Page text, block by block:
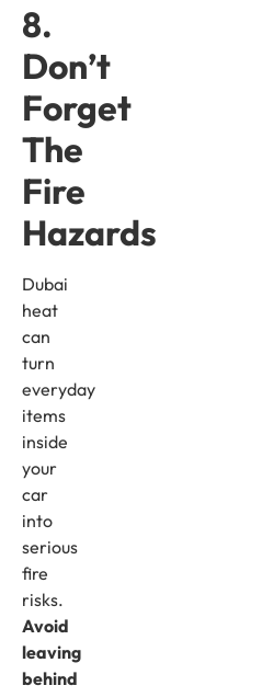
8.
Don’t
Forget
The
Fire
Hazards
Dubai
heat
can
turn
everyday
items
inside
your
car
into
serious
fire
risks.
Avoid
leaving
behind